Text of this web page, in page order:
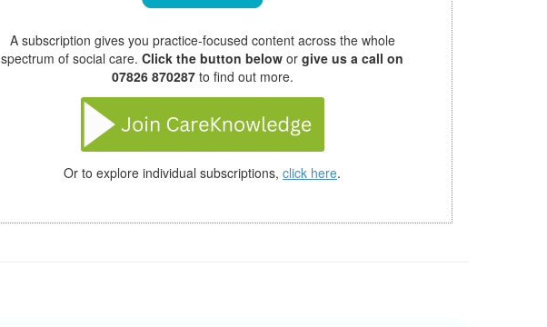
A subscription gives you practice-focused content across the whole
spectrum of social care. Click the button below or give us a call on
07826 870287 to find out more.
Or to explore individual subscriptions, click here.